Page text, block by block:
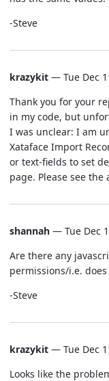
-Steve
krazykit — Tue Dec
Thank you for your
in my code, but
I was unclear: I am
Xataface Import
or text-fields to set
page. Please see the
shannah — Tue Dec
Are there any
permissions/i.e.
-Steve
krazykit — Tue Dec
Looks like the